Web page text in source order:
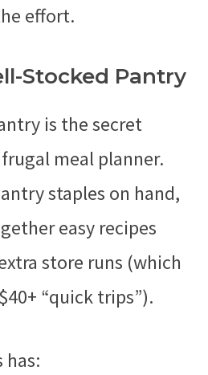
effort.
Stocked Pantry
is the secret
meal planner.
staples on hand,
easy recipes
store runs (which
“quick trips”).
has: